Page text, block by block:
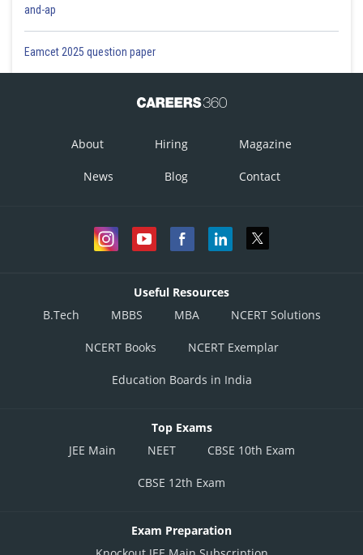
and-ap
Eamcet 2025 question paper
About Hiring Magazine
News Blog Contact
Useful Resources
B.Tech
MBBS MBA NCERT Solutions
NCERT Books NCERT Exemplar
Education Boards in India
Top Exams
JEE Main
NEET CBSE 10th Exam
CBSE 12th Exam
Exam Preparation